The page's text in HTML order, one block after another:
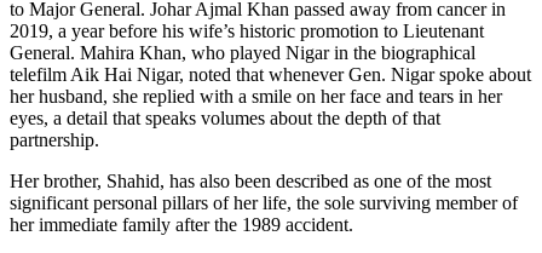
to Major General. Johar Ajmal Khan passed away from cancer in
2019, a year before his wife’s historic promotion to Lieutenant
General. Mahira Khan, who played Nigar in the biographical
telefilm Aik Hai Nigar, noted that whenever Gen. Nigar spoke about
her husband, she replied with a smile on her face and tears in her
eyes, a detail that speaks volumes about the depth of that
partnership.
Her brother, Shahid, has also been described as one of the most
significant personal pillars of her life, the sole surviving member of
her immediate family after the 1989 accident.